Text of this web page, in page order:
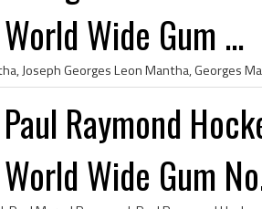
World Wide Gum ...
Paul Raymond
World Wide Gum